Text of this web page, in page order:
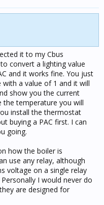
it to my Cbus
convert a lighting value
and it works fine. You just
a value of 1 and it will
show you the current
the temperature you will
install the thermostat
buying a PAC first. I can
going.
how the boiler is
use any relay, although
voltage on a single relay
I would never do
are designed for